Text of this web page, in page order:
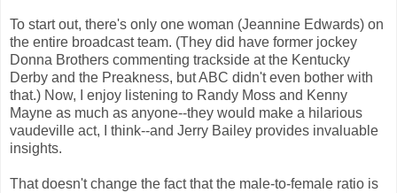
To start out, there's only one woman (Jeannine Edwards) on
the entire broadcast team. (They did have former jockey
Donna Brothers commenting trackside at the Kentucky
Derby and the Preakness, but ABC didn't even bother with
that.) Now, I enjoy listening to Randy Moss and Kenny
Mayne as much as anyone--they would make a hilarious
vaudeville act, I think--and Jerry Bailey provides invaluable
insights.
That doesn't change the fact that the male-to-female ratio is